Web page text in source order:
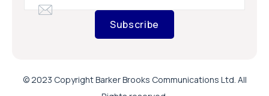
Subscribe
© 2023 Copyright Barker Brooks Communications Ltd. All